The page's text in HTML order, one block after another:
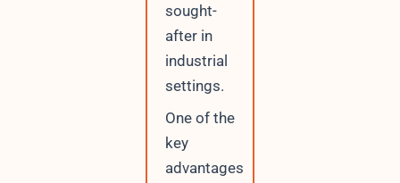
sought-
after in
industrial
settings.
One of the
key
advantages